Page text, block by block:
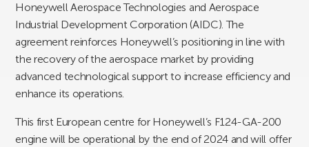
Honeywell Aerospace Technologies and Aerospace
Industrial Development Corporation (AIDC). The
agreement reinforces Honeywell’s positioning in line with
the recovery of the aerospace market by providing
advanced technological support to increase efficiency and
enhance its operations.
This first European centre for Honeywell’s F124-GA-200
engine will be operational by the end of 2024 and will offer